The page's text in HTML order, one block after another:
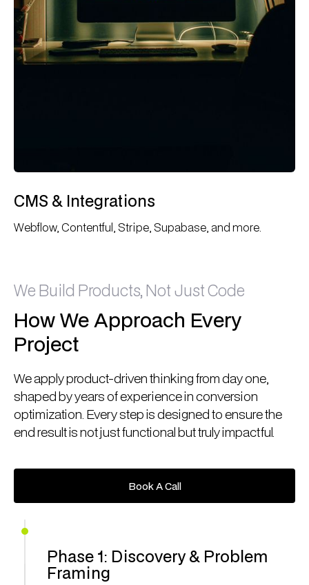
CMS & Integrations
Webflow, Contentful, Stripe, Supabase, and more.
We Build Products, Not Just Code
How We Approach Every
Project
We apply product-driven thinking from day one,
shaped by years of experience in conversion
optimization. Every step is designed to ensure the
end result is not just functional but truly impactful.
Book A Call
Book A Call
Phase 1: Discovery & Problem
Framing